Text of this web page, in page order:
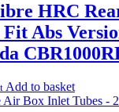
HRC
Abs
Add to basket